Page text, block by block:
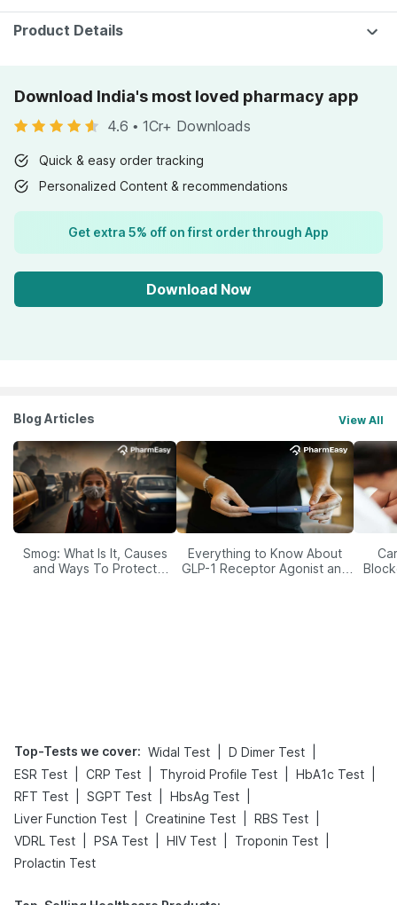
Product Details
Download India's most loved pharmacy app
4.6 • 1Cr+ Downloads
Quick & easy order tracking
Personalized Content & recommendations
Get extra 5% off on first order through App
Download Now
Blog Articles View All
Smog: What Is It, Causes
and Ways To Protect
Everything to Know About
GLP-1 Receptor Agonist and
Top-Tests we cover: Widal Test D Dimer Test
ESR Test
CRP Test Thyroid Profile Test HbA1c Test
RFT Test
SGPT Test HbsAg Test
Liver Function Test
Creatinine Test RBS Test
VDRL Test
PSA Test HIV Test Troponin Test
Prolactin Test